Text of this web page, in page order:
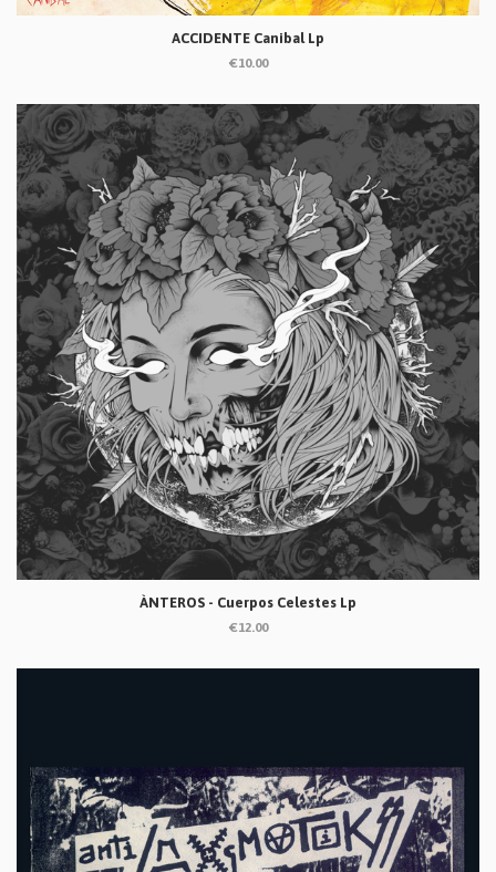
ACCIDENTE Canibal Lp
€10.00
ÀNTEROS - Cuerpos Celestes Lp
€12.00